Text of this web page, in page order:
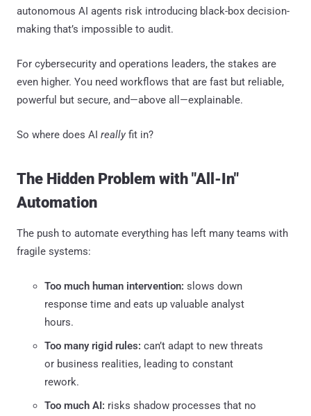
autonomous AI agents risk introducing black-box decision-
making that’s impossible to audit.
For cybersecurity and operations leaders, the stakes are
even higher. You need workflows that are fast but reliable,
powerful but secure, and—above all—explainable.
So where does AI really fit in?
The Hidden Problem with "All-In"
Automation
The push to automate everything has left many teams with
fragile systems:
Too much human intervention: slows down
response time and eats up valuable analyst
hours.
Too many rigid rules: can’t adapt to new threats
or business realities, leading to constant
rework.
Too much AI: risks shadow processes that no